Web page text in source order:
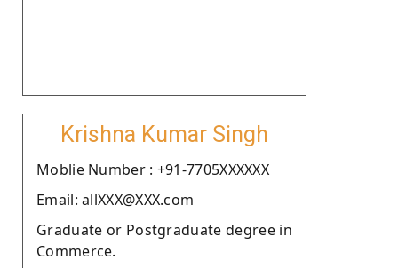
Krishna Kumar Singh
Moblie Number : +91-7705XXXXXX
Email: allXXX@XXX.com
Graduate or Postgraduate degree in
Commerce.